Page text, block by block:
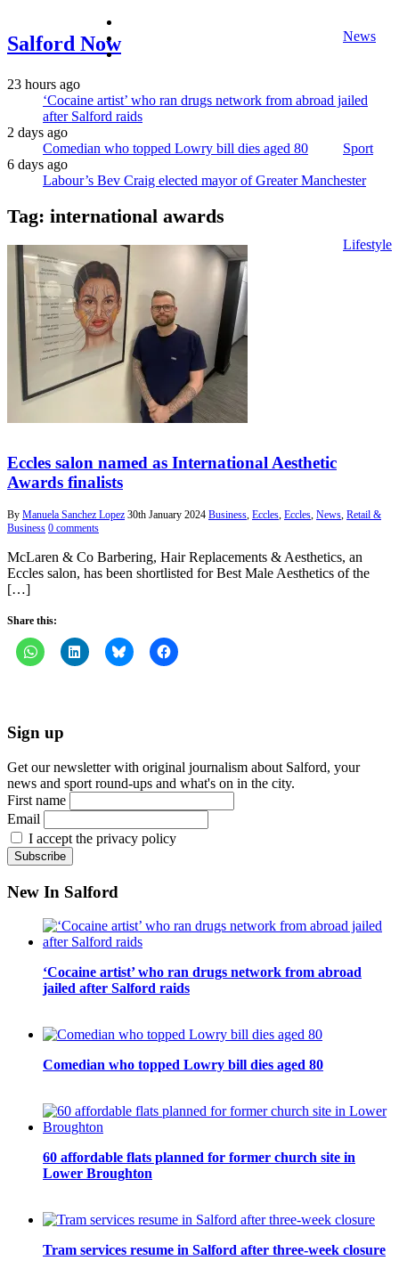
Salford Now News
Sport
Lifestyle
instagram
23 hours ago
‘Cocaine artist’ who ran drugs network from abroad jailed
after Salford raids
2 days ago
Comedian who topped Lowry bill dies aged 80
6 days ago
Labour’s Bev Craig elected mayor of Greater Manchester
Tag: international awards
Eccles salon named as International Aesthetic
Awards finalists
By Manuela Sanchez Lopez 30th January 2024 Business, Eccles, Eccles, News, Retail &
Business 0 comments
McLaren & Co Barbering, Hair Replacements & Aesthetics, an
Eccles salon, has been shortlisted for Best Male Aesthetics of the
[…]
Share this:
Sign up
Get our newsletter with original journalism about Salford, your
news and sport round-ups and what's on in the city.
First name
Email
I accept the privacy policy
New In Salford
‘Cocaine artist’ who ran drugs network from abroad
jailed after Salford raids
Comedian who topped Lowry bill dies aged 80
60 affordable flats planned for former church site in
Lower Broughton
Tram services resume in Salford after three-week closure